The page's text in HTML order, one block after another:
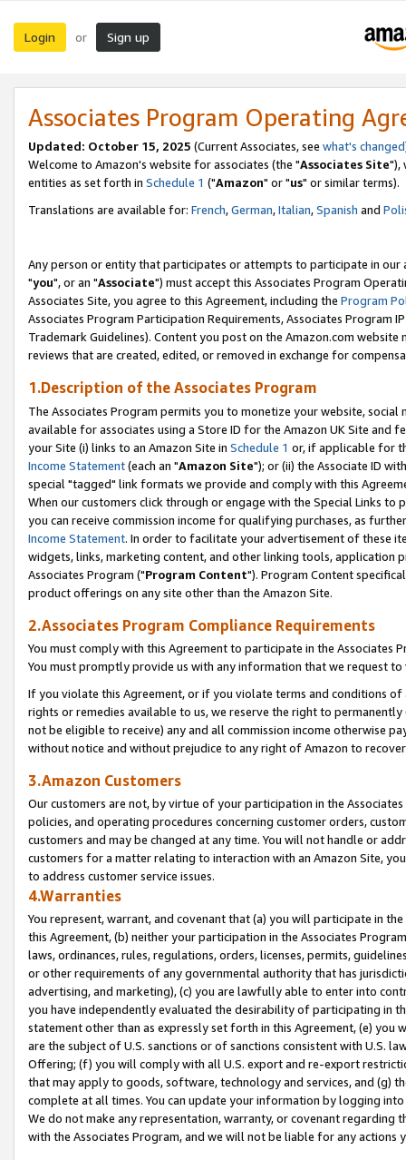
Login or Sign up
Associates Program Operating
Updated: October 15, 2025 (Current Associates, see what's changed
Welcome to Amazon's website for associates (the "Associates Site"),
entities as set forth in Schedule 1 ("Amazon" or "us" or similar terms).
Translations are available for: French,German,Italian,Spanish and
Any person or entity that participates or attempts to participate in our
"you", or an "Associate") must accept this Associates Program
Associates Site, you agree to this Agreement, including the Program
Associates Program Participation Requirements, Associates Program
Trademark Guidelines). Content you post on the Amazon.com
reviews that are created, edited, or removed in exchange for
1.Description of the Associates Program
The Associates Program permits you to monetize your website,
available for associates using a Store ID for the Amazon UK Site and
your Site (i) links to an Amazon Site in Schedule 1 or, if applicable for
Income Statement(each an "Amazon Site"); or (ii) the Associate ID
special "tagged" link formats we provide and comply with this
When our customers click through or engage with the Special Links
you can receive commission income for qualifying purchases, as
Income Statement. In order to facilitate your advertisement of these
widgets, links, marketing content, and other linking tools, application
Associates Program ("Program Content"). Program Content
product offerings on any site other than the Amazon Site.
2.Associates Program Compliance Requirements
You must comply with this Agreement to participate in the Associates
You must promptly provide us with any information that we request
If you violate this Agreement, or if you violate terms and conditions
rights or remedies available to us, we reserve the right to
not be eligible to receive) any and all commission income otherwise
without notice and without prejudice to any right of Amazon to
3.Amazon Customers
Our customers are not, by virtue of your participation in the
policies, and operating procedures concerning customer orders,
customers and may be changed at any time. You will not handle or
customers for a matter relating to interaction with an Amazon Site,
to address customer service issues.
4.Warranties
You represent, warrant, and covenant that (a) you will participate in
this Agreement, (b) neither your participation in the Associates
laws, ordinances, rules, regulations, orders, licenses, permits,
or other requirements of any governmental authority that has
advertising, and marketing), (c) you are lawfully able to enter into
you have independently evaluated the desirability of participating in
statement other than as expressly set forth in this Agreement, (e)
are the subject of U.S. sanctions or of sanctions consistent with U.S.
Offering; (f) you will comply with all U.S. export and re-export
that may apply to goods, software, technology and services, and (g)
complete at all times. You can update your information by logging
We do not make any representation, warranty, or covenant regarding
with the Associates Program, and we will not be liable for any actions